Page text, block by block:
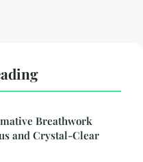
Breathwork
and Crystal-Clear